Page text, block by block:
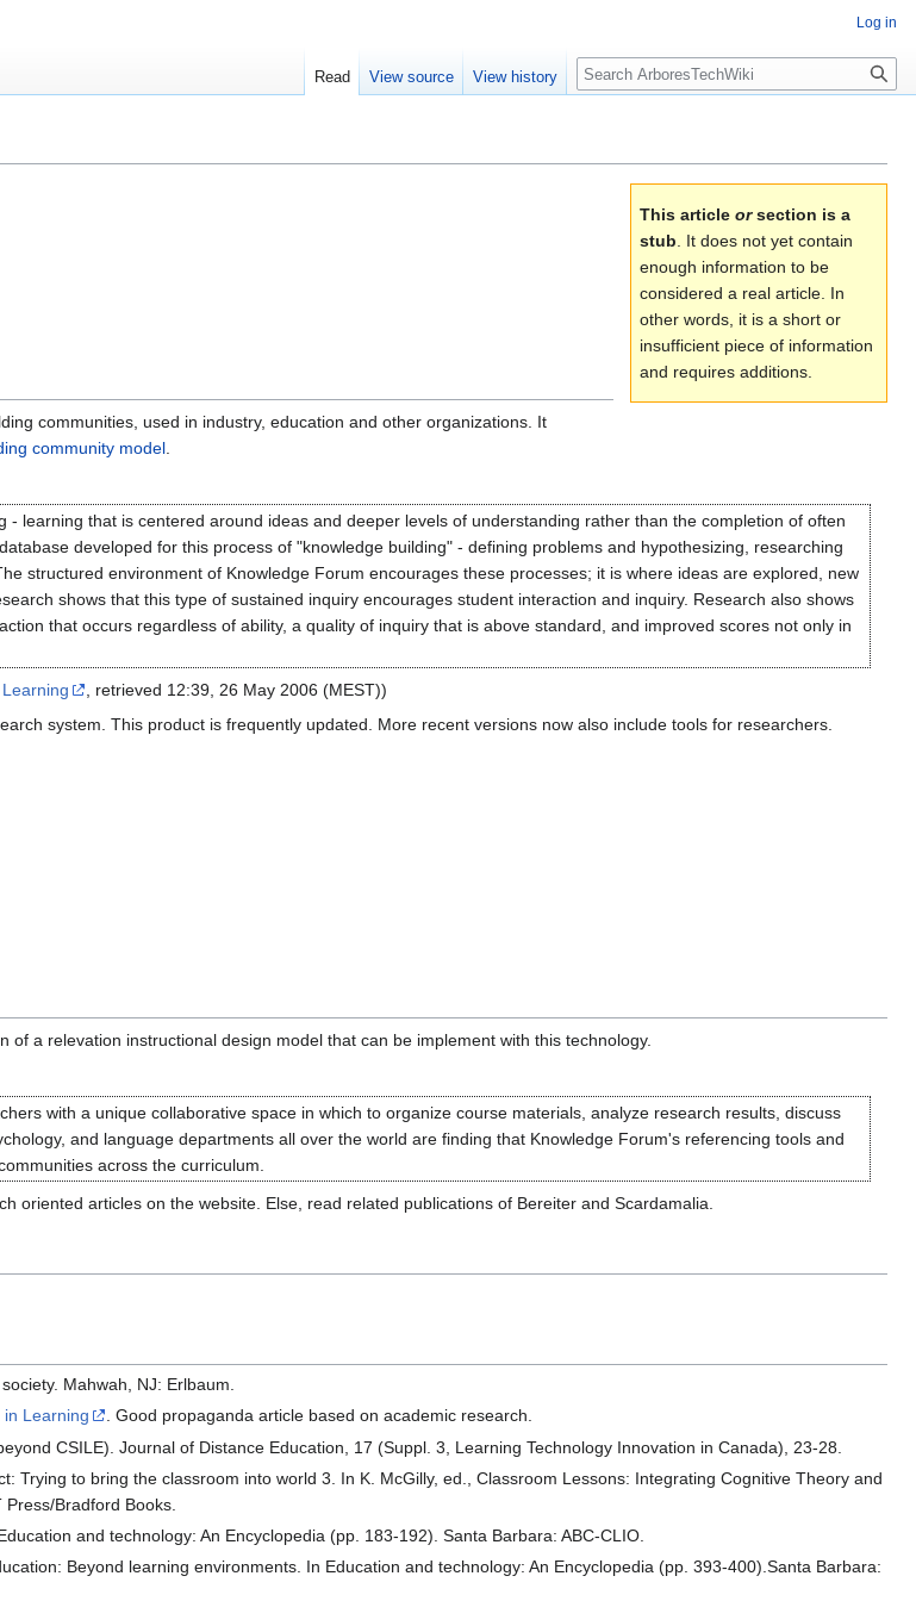
This article orsection is a
stub. It does not yet contain
enough information to be
considered a real article. In
other words, it is a short or
insufficient piece of information
and requires additions.
communities, used in industry, education and other organizations. It
community model.
- learning that is centered around ideas and deeper levels of understanding rather than the completion of often
developed for this process of "knowledge building" - defining problems and hypothesizing, researching
structured environment of Knowledge Forum encourages these processes; it is where ideas are explored, new
shows that this type of sustained inquiry encourages student interaction and inquiry. Research also shows
that occurs regardless of ability, a quality of inquiry that is above standard, and improved scores not only in
, retrieved 12:39, 26 May 2006 (MEST))
system. This product is frequently updated. More recent versions now also include tools for researchers.
of a relevation instructional design model that can be implement with this technology.
with a unique collaborative space in which to organize course materials, analyze research results, discuss
and language departments all over the world are finding that Knowledge Forum's referencing tools and
across the curriculum.
oriented articles on the website. Else, read related publications of Bereiter and Scardamalia.
Mahwah, NJ: Erlbaum.
in Learning
. Good propaganda article based on academic research.
CSILE). Journal of Distance Education, 17 (Suppl. 3, Learning Technology Innovation in Canada), 23-28.
Trying to bring the classroom into world 3. In K. McGilly, ed., Classroom Lessons: Integrating Cognitive Theory and
Bradford Books.
and technology: An Encyclopedia (pp. 183-192). Santa Barbara: ABC-CLIO.
Beyond learning environments. In Education and technology: An Encyclopedia (pp. 393-400).Santa Barbara:
Log in
Read View source View history Search